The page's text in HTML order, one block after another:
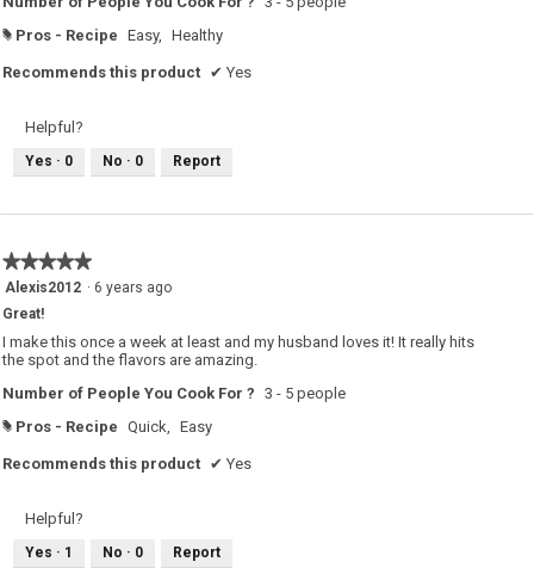
# Pros - Recipe Easy, Healthy
Recommends this product ✔ Yes
Helpful?
Yes · 0 No · 0 Report
★★★★★
★★★★★
5
of
5
stars.
Alexis2012 · 6 years ago
Great!
I make this once a week at least and my husband loves it! It really hits
the spot and the flavors are amazing.
Number of People You Cook For ? 3 - 5 people
# Pros - Recipe Quick, Easy
Recommends this product ✔ Yes
Helpful?
Yes · 1 No · 0 Report